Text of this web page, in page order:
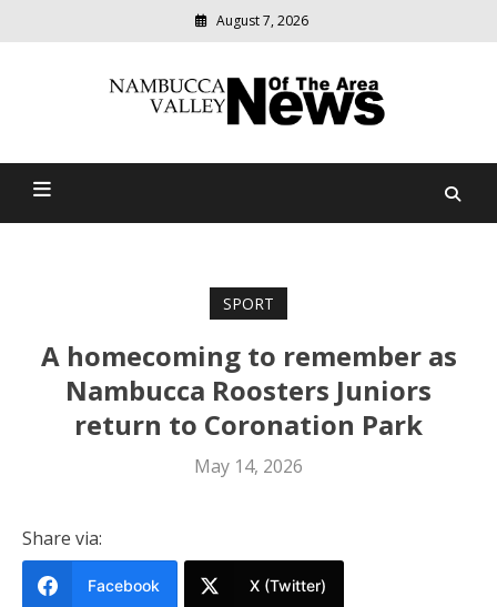
August 7, 2026
Nambucca Valley News Of
relevant
community
SPORT
A homecoming to remember as
Nambucca Roosters Juniors
return to Coronation Park
May 14, 2026
Share via:
Facebook X (Twitter)